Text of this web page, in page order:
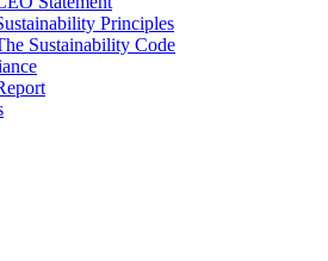
Principles
Sustainability Code